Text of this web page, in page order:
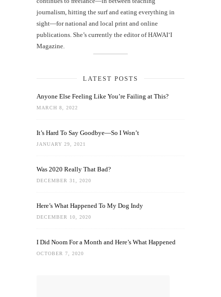
journalism, hitting the surf and eating everything in
sight—for national and local print and online
publications. She’s currently the editor of HAWAIʻI
Magazine.
LATEST POSTS
Anyone Else Feeling Like You’re Failing at This?
MARCH 8, 2022
It’s Hard To Say Goodbye—So I Won’t
JANUARY 29, 2021
Was 2020 Really That Bad?
DECEMBER 31, 2020
Here’s What Happened To My Dog Indy
DECEMBER 10, 2020
I Did Noom For a Month and Here’s What Happened
OCTOBER 7, 2020